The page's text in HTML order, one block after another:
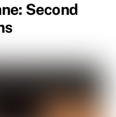
Second